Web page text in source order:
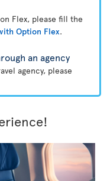
Flex, please fill the
Option Flex.
an agency
agency, please